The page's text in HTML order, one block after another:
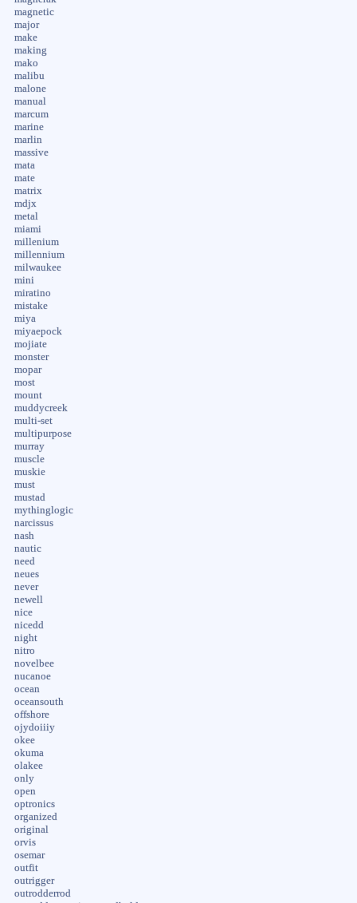
magnetic
major
make
making
mako
malibu
malone
manual
marcum
marine
marlin
massive
mata
mate
matrix
mdjx
metal
miami
millenium
millennium
milwaukee
mini
miratino
mistake
miya
miyaepock
mojiate
monster
mopar
most
mount
muddycreek
multi-set
multipurpose
murray
muscle
muskie
must
mustad
mythinglogic
narcissus
nash
nautic
need
neues
never
newell
nice
nicedd
night
nitro
novelbee
nucanoe
ocean
oceansouth
offshore
ojydoiiiy
okee
okuma
olakee
only
open
optronics
organized
original
orvis
osemar
outfit
outrigger
outrodderrod